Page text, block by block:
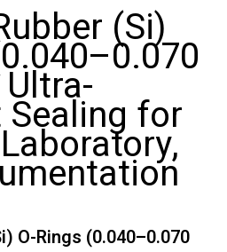
(Si)
for
O-Rings (0.040–0.070